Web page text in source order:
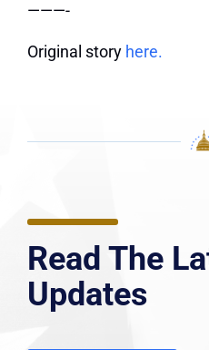
———-
Original story here.
Read The
Updates